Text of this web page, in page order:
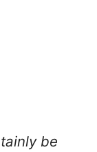
be